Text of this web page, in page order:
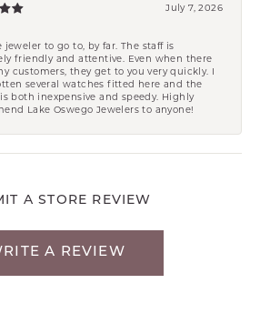
July 7, 2026
jeweler to go to, by far. The staff is
friendly and attentive. Even when there
customers, they get to you very quickly. I
several watches fitted here and the
both inexpensive and speedy. Highly
Lake Oswego Jewelers to anyone!
A STORE REVIEW
A REVIEW